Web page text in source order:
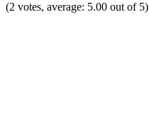
(2 votes, average: 5.00 out of 5)